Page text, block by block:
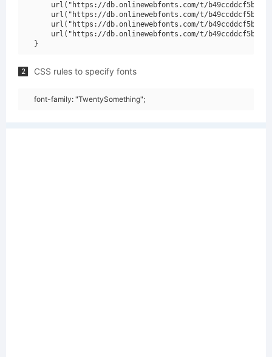
url("https://db.onlinewebfonts.com/t/
url("https://db.onlinewebfonts.com/t/
url("https://db.onlinewebfonts.com/t/
url("https://db.onlinewebfonts.com/t/
2 CSS rules to specify fonts
font-family: "TwentySomething";